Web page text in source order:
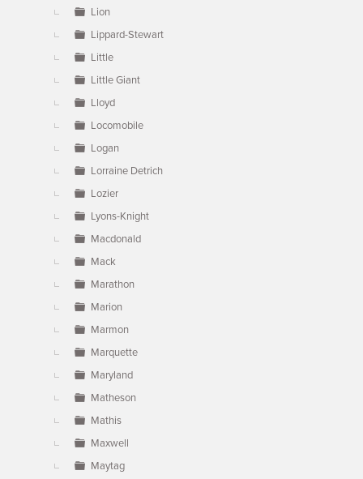
Lion
Lippard-Stewart
Little
Little Giant
Lloyd
Locomobile
Logan
Lorraine Detrich
Lozier
Lyons-Knight
Macdonald
Mack
Marathon
Marion
Marmon
Marquette
Maryland
Matheson
Mathis
Maxwell
Maytag